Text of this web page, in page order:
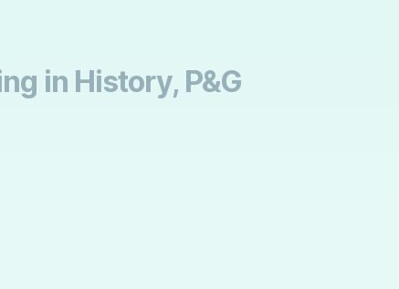
in History, P&G